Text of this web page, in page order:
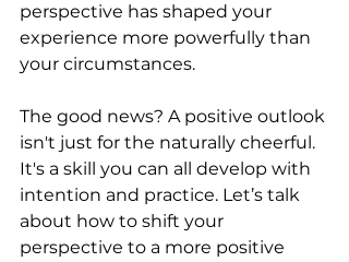
perspective has shaped your
experience more powerfully than
your circumstances.
The good news? A positive outlook
isn't just for the naturally cheerful.
It's a skill you can all develop with
intention and practice. Let’s talk
about how to shift your
perspective to a more positive